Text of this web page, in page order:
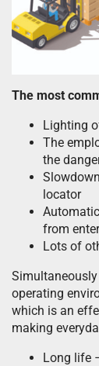
The most
Lighting
The
the
locator
from
Lots of
operating
which is an
making
Long life